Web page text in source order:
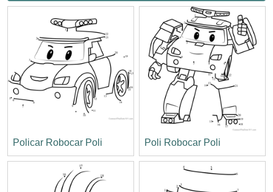
Policar Robocar Poli Poli Robocar Poli